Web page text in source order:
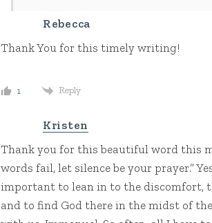
Rebecca
Thank You for this timely writing!
1 Reply
Kristen
Thank you for this beautiful word this
words fail, let silence be your prayer.”
important to lean in to the discomfort,
and to find God there in the midst of